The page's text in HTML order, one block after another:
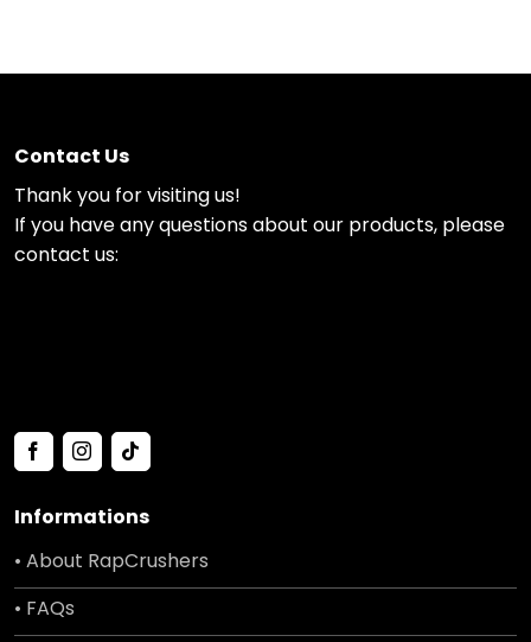
Contact Us
Thank you for visiting us!
If you have any questions about our products, please
contact us:
Informations
• About RapCrushers
• FAQs